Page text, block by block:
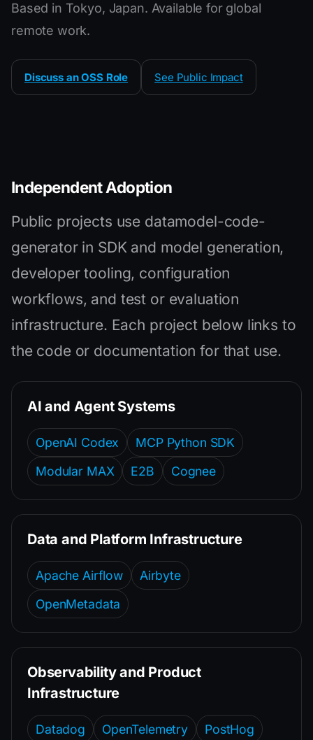
Based in Tokyo, Japan. Available for global
remote work.
Discuss an OSS Role See Public Impact
Independent Adoption
Public projects use datamodel-code-
generator in SDK and model generation,
developer tooling, configuration
workflows, and test or evaluation
infrastructure. Each project below links to
the code or documentation for that use.
AI and Agent Systems
OpenAI Codex
MCP Python SDK
Modular MAX
E2B Cognee
Data and Platform Infrastructure
Apache Airflow
Airbyte
OpenMetadata
Observability and Product
Infrastructure
Datadog OpenTelemetry PostHog